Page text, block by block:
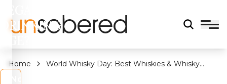
DRINKING
Home
World Whisky Day: Best Whiskies & Whisky